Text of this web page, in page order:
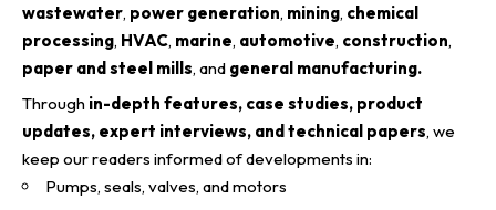
wastewater, power generation, mining, chemical
processing, HVAC, marine, automotive, construction,
paper and steel mills, and general manufacturing.
Through in-depth features, case studies, product
updates, expert interviews, and technical papers, we
keep our readers informed of developments in:
Pumps, seals, valves, and motors